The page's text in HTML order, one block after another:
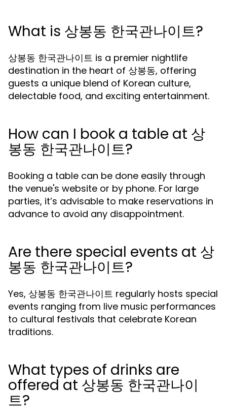
What is 상봉동 한국관나이트?
상봉동 한국관나이트 is a premier nightlife
destination in the heart of 상봉동, offering
guests a unique blend of Korean culture,
delectable food, and exciting entertainment.
How can I book a table at 상
봉동 한국관나이트?
Booking a table can be done easily through
the venue's website or by phone. For large
parties, it’s advisable to make reservations in
advance to avoid any disappointment.
Are there special events at 상
봉동 한국관나이트?
Yes, 상봉동 한국관나이트 regularly hosts special
events ranging from live music performances
to cultural festivals that celebrate Korean
traditions.
What types of drinks are
offered at 상봉동 한국관나이
트?